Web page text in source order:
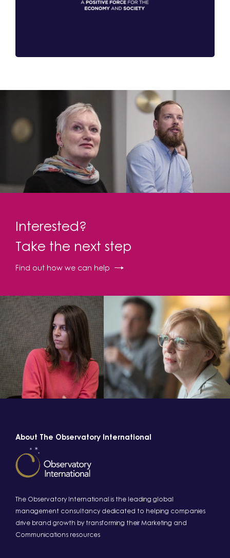
Interested?
Take the next step
Find out how we can help
About The Observatory International
The Observatory International is the leading global
management consultancy dedicated to helping companies
drive brand growth by transforming their Marketing and
Communications resources